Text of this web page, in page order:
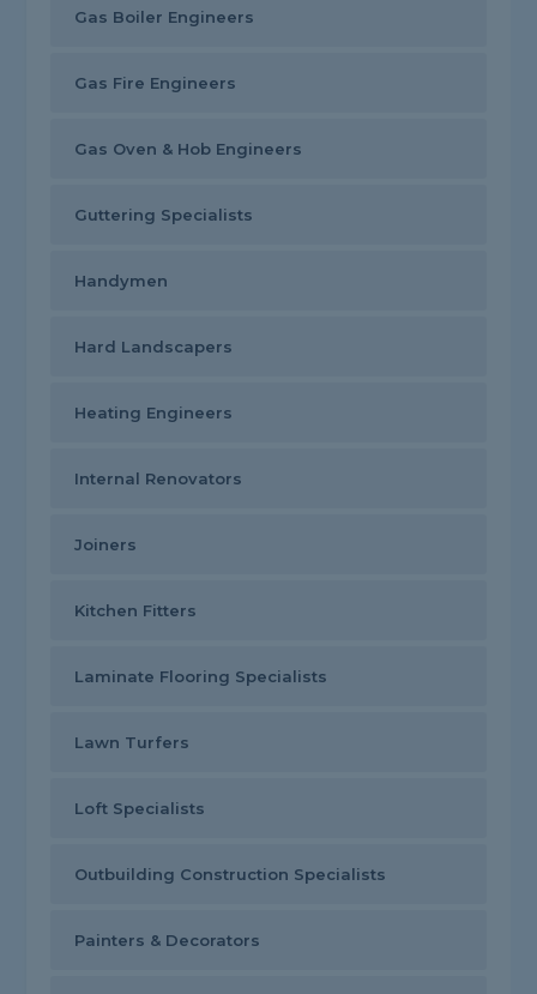
Gas Boiler Engineers
Gas Fire Engineers
Gas Oven & Hob Engineers
Guttering Specialists
Handymen
Hard Landscapers
Heating Engineers
Internal Renovators
Joiners
Kitchen Fitters
Laminate Flooring Specialists
Lawn Turfers
Loft Specialists
Outbuilding Construction Specialists
Painters & Decorators